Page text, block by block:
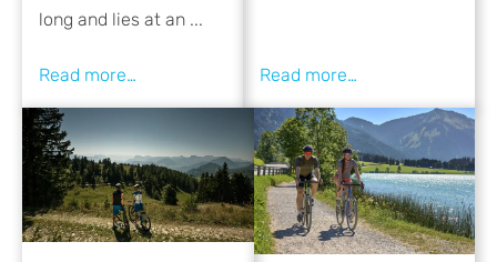
long and lies at an ...